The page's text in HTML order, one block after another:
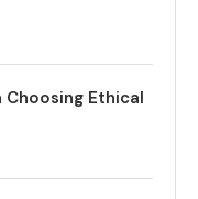
Ethical